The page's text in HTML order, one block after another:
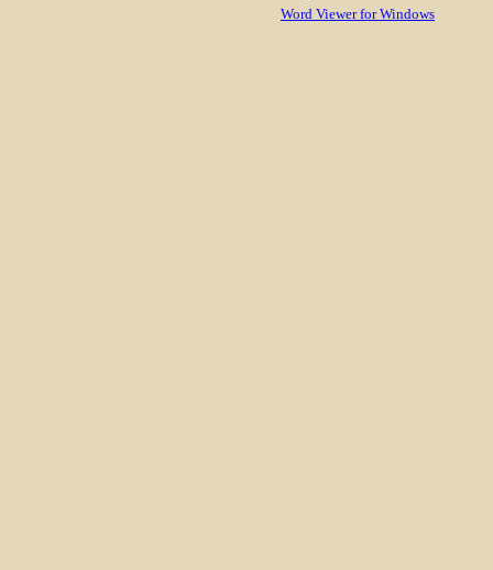
Word Viewer for Windows